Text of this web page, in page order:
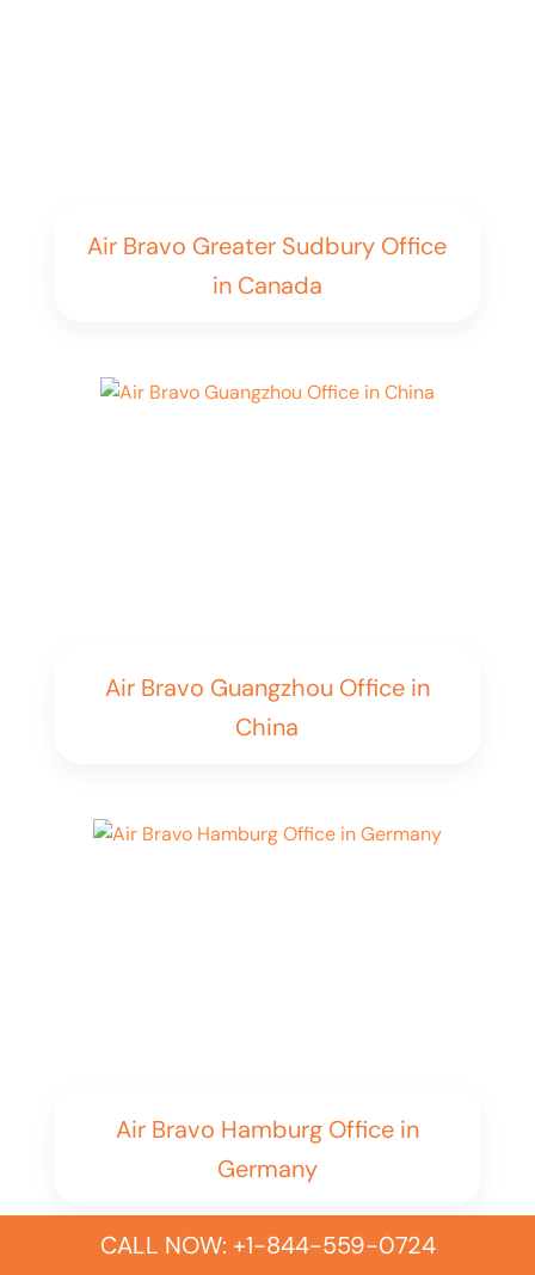
Air Bravo Greater Sudbury Office
in Canada
Air Bravo Guangzhou Office in
China
Air Bravo Hamburg Office in
Germany
CALL NOW: +1-844-559-0724